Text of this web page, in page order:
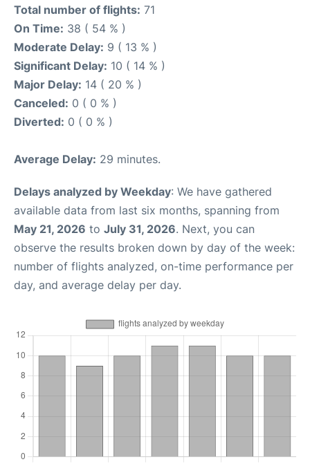
Total number of flights: 71
On Time: 38 ( 54 % )
Moderate Delay: 9 ( 13 % )
Significant Delay: 10 ( 14 % )
Major Delay: 14 ( 20 % )
Canceled: 0 ( 0 % )
Diverted: 0 ( 0 % )
Average Delay: 29 minutes.
Delays analyzed by Weekday: We have gathered
available data from last six months, spanning from
May 21, 2026 to July 31, 2026. Next, you can
observe the results broken down by day of the week:
number of flights analyzed, on-time performance per
day, and average delay per day.